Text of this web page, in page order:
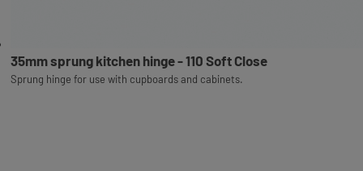
35mm sprung kitchen hinge - 110 Soft Close
Sprung hinge for use with cupboards and cabinets.